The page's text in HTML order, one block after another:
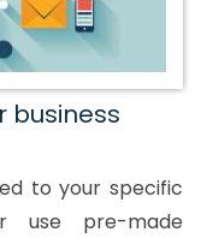
business
to your specific
use pre-made